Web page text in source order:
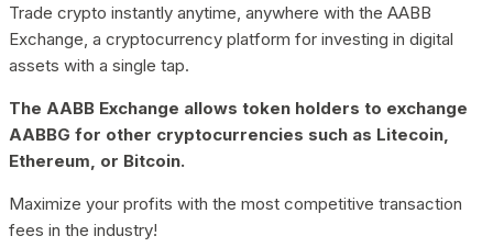
Trade crypto instantly anytime, anywhere with the AABB
Exchange, a cryptocurrency platform for investing in digital
assets with a single tap.
The AABB Exchange allows token holders to exchange
AABBG for other cryptocurrencies such as Litecoin,
Ethereum, or Bitcoin.
Maximize your profits with the most competitive transaction
fees in the industry!